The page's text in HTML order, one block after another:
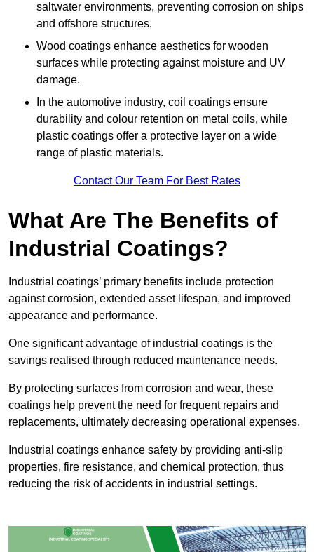
saltwater environments, preventing corrosion on ships
and offshore structures.
Wood coatings enhance aesthetics for wooden
surfaces while protecting against moisture and UV
damage.
In the automotive industry, coil coatings ensure
durability and colour retention on metal coils, while
plastic coatings offer a protective layer on a wide
range of plastic materials.
Contact Our Team For Best Rates
What Are The Benefits of
Industrial Coatings?
Industrial coatings’ primary benefits include protection
against corrosion, extended asset lifespan, and improved
appearance and performance.
One significant advantage of industrial coatings is the
savings realised through reduced maintenance needs.
By protecting surfaces from corrosion and wear, these
coatings help prevent the need for frequent repairs and
replacements, ultimately decreasing operational expenses.
Industrial coatings enhance safety by providing anti-slip
properties, fire resistance, and chemical protection, thus
reducing the risk of accidents in industrial settings.